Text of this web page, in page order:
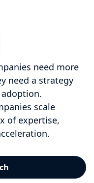
need more
need a strategy
scale
of expertise,